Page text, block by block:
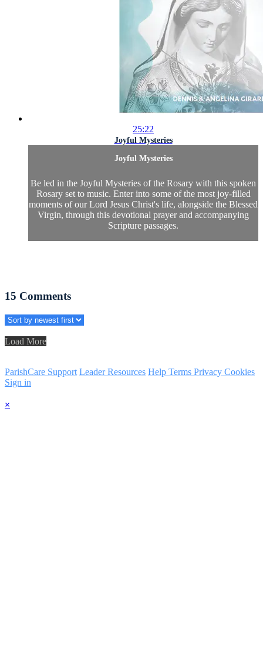
25:22
Joyful Mysteries
Joyful Mysteries
Be led in the Joyful Mysteries of the Rosary with this spoken
Rosary set to music. Enter into some of the most joy-filled
moments of our Lord Jesus Christ's life, alongside the Blessed
Virgin, through this devotional prayer and accompanying
Scripture passages.
15 Comments
Load More
ParishCare Support Leader Resources Help Terms Privacy Cookies
Sign in
×